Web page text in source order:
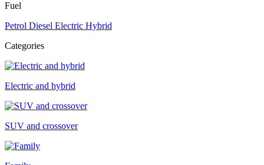
Fuel
Petrol Diesel Electric Hybrid
Categories
Electric and hybrid
SUV and crossover